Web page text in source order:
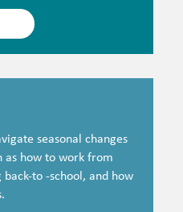
seasonal changes
as how to work from
to -school, and how